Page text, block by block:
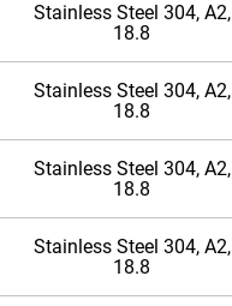
Stainless Steel 304, A2,
18.8
Stainless Steel 304, A2,
18.8
Stainless Steel 304, A2,
18.8
Stainless Steel 304, A2,
18.8